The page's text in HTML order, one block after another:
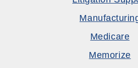
Medicare
Memorize